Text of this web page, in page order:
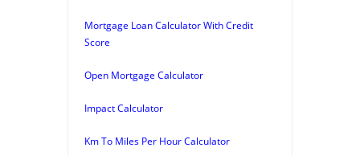
Mortgage Loan Calculator With Credit
Score
Open Mortgage Calculator
Impact Calculator
Km To Miles Per Hour Calculator